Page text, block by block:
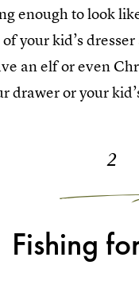
enough to look
your kid’s
an elf or even
drawer or your
2
Fishing